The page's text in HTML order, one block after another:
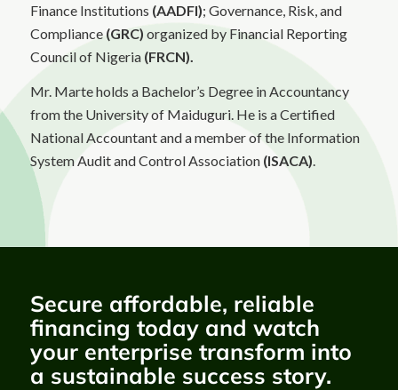
Finance Institutions (AADFI); Governance, Risk, and
Compliance (GRC) organized by Financial Reporting
Council of Nigeria (FRCN).
Mr. Marte holds a Bachelor’s Degree in Accountancy
from the University of Maiduguri. He is a Certified
National Accountant and a member of the Information
System Audit and Control Association (ISACA).
Secure affordable, reliable
financing today and watch
your enterprise transform into
a sustainable success story.